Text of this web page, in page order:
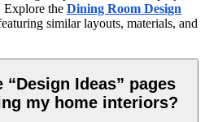
Explore the Dining Room Design
similar layouts, materials, and
Ideas” pages
my home interiors?